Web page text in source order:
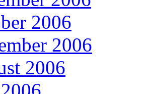
2006
2006
2006